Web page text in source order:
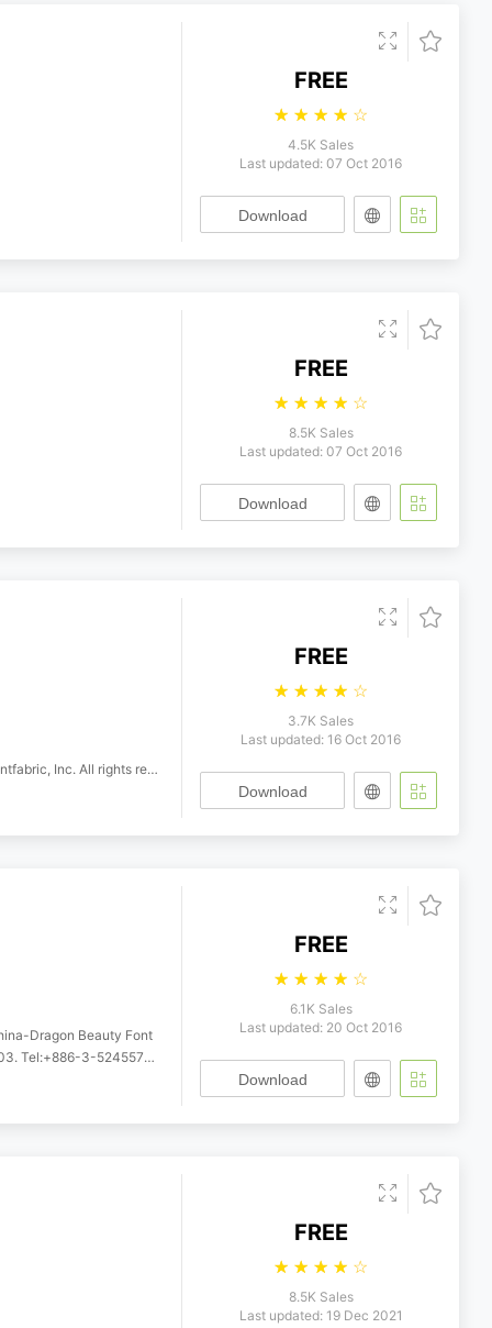
FREE
☆ ☆ ☆ ☆ ☆
4.5K Sales
Last updated: 07 Oct 2016
Download
FREE
☆ ☆ ☆ ☆ ☆
8.5K Sales
Last updated: 07 Oct 2016
Download
Inc. All rights reserved.
FREE
☆ ☆ ☆ ☆ ☆
3.7K Sales
Last updated: 16 Oct 2016
Download
Dragon Beauty Font
http://www.indeed.com.tw
FREE
☆ ☆ ☆ ☆ ☆
6.1K Sales
Last updated: 20 Oct 2016
Download
FREE
☆ ☆ ☆ ☆ ☆
8.5K Sales
Last updated: 19 Dec 2021